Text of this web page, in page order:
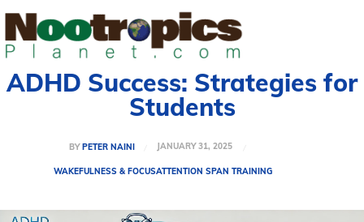
ADHD Success: Strategies for
Students
BY PETER NAINI JANUARY 31, 2025
WAKEFULNESS & FOCUSATTENTION SPAN TRAINING